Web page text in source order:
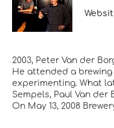
2003, Peter Van der
He attended a
experimenting. What
Sempels, Paul Van
On May 13, 2008